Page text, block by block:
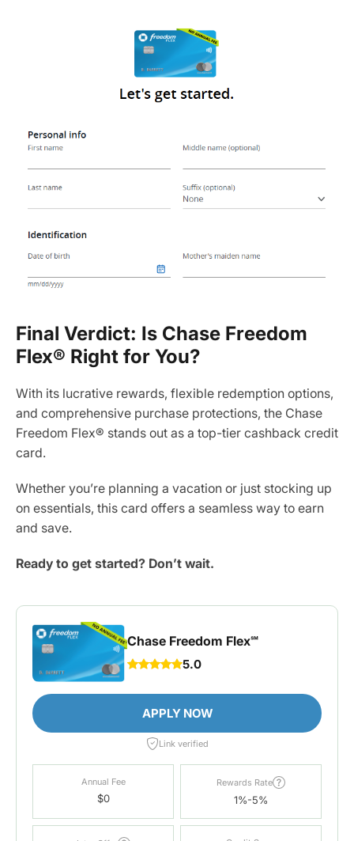
Final Verdict: Is Chase Freedom
Flex® Right for You?
With its lucrative rewards, flexible redemption options,
and comprehensive purchase protections, the Chase
Freedom Flex® stands out as a top-tier cashback credit
card.
Whether you’re planning a vacation or just stocking up
on essentials, this card offers a seamless way to earn
and save.
Ready to get started? Don’t wait.
Chase Freedom Flex℠
5.0
APPLY NOW
Link verified
Annual Fee
$0
Rewards Rate
1%-5%